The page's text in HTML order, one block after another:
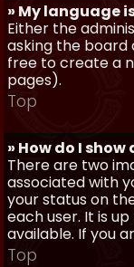
» My language
Either the
asking the board
free to create a
pages).
Top
» How do I
There are two
associated with
your status on
each user. It is
available. If you
Top